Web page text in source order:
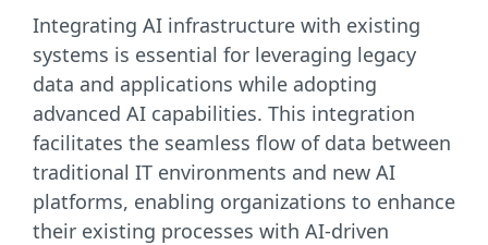
Integrating AI infrastructure with existing
systems is essential for leveraging legacy
data and applications while adopting
advanced AI capabilities. This integration
facilitates the seamless flow of data between
traditional IT environments and new AI
platforms, enabling organizations to enhance
their existing processes with AI-driven